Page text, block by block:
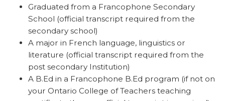
Graduated from a Francophone Secondary
School (official transcript required from the
secondary school)
A major in French language, linguistics or
literature (official transcript required from the
post secondary Institution)
A B.Ed in a Francophone B.Ed program (if not on
your Ontario College of Teachers teaching